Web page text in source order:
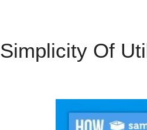
Simplicity Of